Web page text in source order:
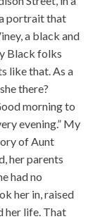
portrait that
a black and
Black folks
like that. As a
there?
morning to
evening.” My
of Aunt
her parents
had no
her in, raised
her life. That